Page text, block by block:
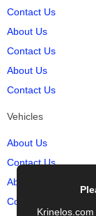
Contact Us
About Us
Contact Us
About Us
Contact Us
Vehicles
About Us
Contact Us
About Us
Contact Us